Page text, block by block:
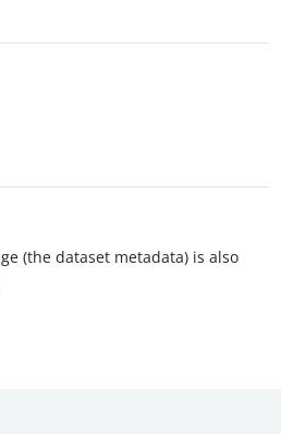
(the dataset metadata) is also